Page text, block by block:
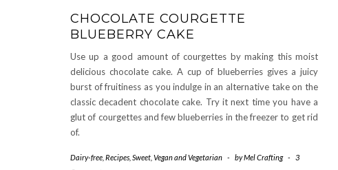
CHOCOLATE COURGETTE
BLUEBERRY CAKE
Use up a good amount of courgettes by making this moist
delicious chocolate cake. A cup of blueberries gives a juicy
burst of fruitiness as you indulge in an alternative take on the
classic decadent chocolate cake. Try it next time you have a
glut of courgettes and few blueberries in the freezer to get rid
of.
Dairy-free Recipes Sweet Vegan and Vegetarian - byMel Crafting -
3